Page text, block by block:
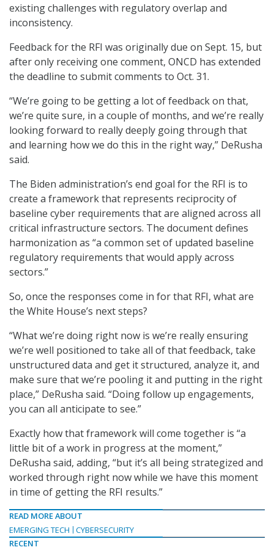
existing challenges with regulatory overlap and
inconsistency.
Feedback for the RFI was originally due on Sept. 15, but
after only receiving one comment, ONCD has extended
the deadline to submit comments to Oct. 31.
“We’re going to be getting a lot of feedback on that,
we’re quite sure, in a couple of months, and we’re really
looking forward to really deeply going through that
and learning how we do this in the right way,” DeRusha
said.
The Biden administration’s end goal for the RFI is to
create a framework that represents reciprocity of
baseline cyber requirements that are aligned across all
critical infrastructure sectors. The document defines
harmonization as “a common set of updated baseline
regulatory requirements that would apply across
sectors.”
So, once the responses come in for that RFI, what are
the White House’s next steps?
“What we’re doing right now is we’re really ensuring
we’re well positioned to take all of that feedback, take
unstructured data and get it structured, analyze it, and
make sure that we’re pooling it and putting in the right
place,” DeRusha said. “Doing follow up engagements,
you can all anticipate to see.”
Exactly how that framework will come together is “a
little bit of a work in progress at the moment,”
DeRusha said, adding, “but it’s all being strategized and
worked through right now while we have this moment
in time of getting the RFI results.”
READ MORE ABOUT
EMERGING TECH
CYBERSECURITY
RECENT